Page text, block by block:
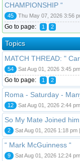
CHAMPIONSHIP “
45 Thu May 07, 2026 3:56
Go to page: 1 2
Topics
MATCH THREAD: "
54 Sat Aug 01, 2026 3:45
Go to page: 1 2
Roma - Saturday -
12 Sat Aug 01, 2026 2:44
So My Mate Joined
2 Sat Aug 01, 2026 1:18
“ Mark McGuinness “
9 Sat Aug 01, 2026 12:24